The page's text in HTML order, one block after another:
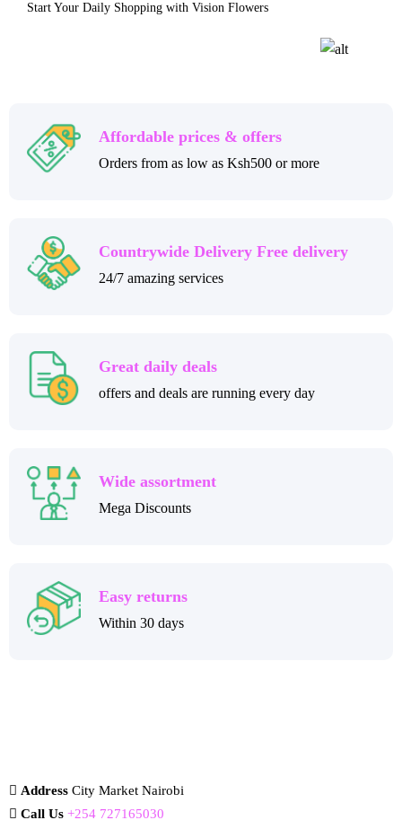
Start Your Daily Shopping with Vision Flowers
Affordable prices & offers
Orders from as low as Ksh500 or more
Countrywide Delivery Free delivery
24/7 amazing services
Great daily deals
offers and deals are running every day
Wide assortment
Mega Discounts
Easy returns
Within 30 days
Address City Market Nairobi
Call Us +254 727165030